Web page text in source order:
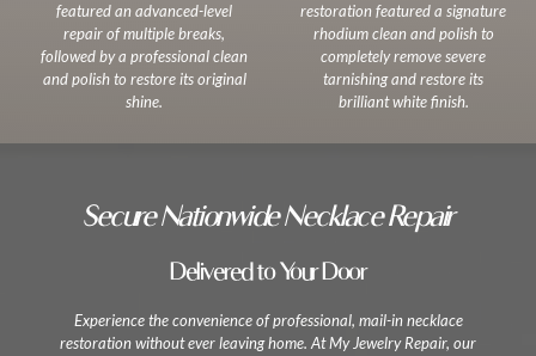
featured an advanced-level
repair of multiple breaks,
followed by a professional clean
and polish to restore its original
shine.
restoration featured a signature
rhodium clean and polish to
completely remove severe
tarnishing and restore its
brilliant white finish.
Secure Nationwide Necklace Repair
Delivered to Your Door
Experience the convenience of professional, mail-in necklace
restoration without ever leaving home. At My Jewelry Repair, our